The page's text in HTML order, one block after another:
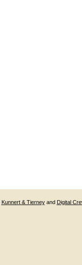
Kunnert & Tierneyand Digital